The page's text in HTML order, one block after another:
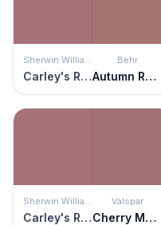
Sherwin Williams
Carley's Rose
Behr
Autumn Russet
Sherwin Williams
Carley's Rose
Valspar
Cherry Mocha